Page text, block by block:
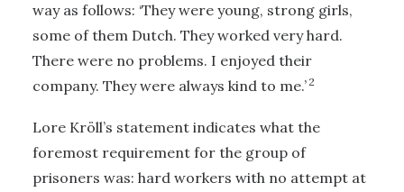
way as follows: ‘They were young, strong girls,
some of them Dutch. They worked very hard.
There were no problems. I enjoyed their
company. They were always kind to me.’ 2
Lore Kröll’s statement indicates what the
foremost requirement for the group of
prisoners was: hard workers with no attempt at